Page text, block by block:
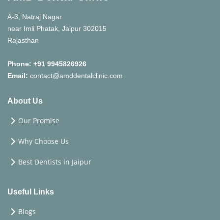
objects, are crucial for maximizing their
longevity.
A-3, Natraj Nagar
near Imli Phatak, Jaipur 302015
Rajasthan
Phone: +91 9945826926
Email: contact@amddentalclinic.com
About Us
Our Promise
Why Choose Us
Best Dentists in Jaipur
Useful Links
Blogs